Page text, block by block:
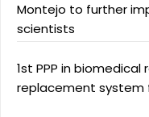
Montejo to further
scientists
1st PPP in
replacement system